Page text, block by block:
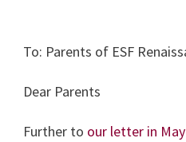
To: Parents of ESF
Dear Parents
Further to our letter in